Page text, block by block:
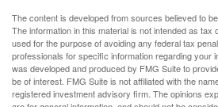
The content is developed from sources believed to
The information in this material is not intended as tax
used for the purpose of avoiding any federal tax
professionals for specific information regarding your
was developed and produced by FMG Suite to
be of interest. FMG Suite is not affiliated with the
registered investment advisory firm. The opinions